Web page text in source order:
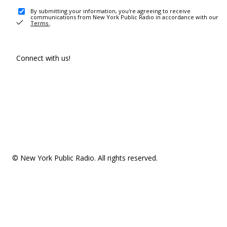
By submitting your information, you're agreeing to receive
communications from New York Public Radio in accordance with our
Terms .
Connect with us!
© New York Public Radio. All rights reserved.